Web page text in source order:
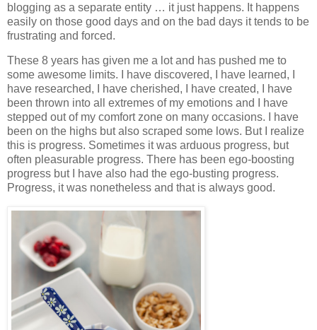
blogging as a separate entity … it just happens. It happens
easily on those good days and on the bad days it tends to be
frustrating and forced.
These 8 years has given me a lot and has pushed me to
some awesome limits. I have discovered, I have learned, I
have researched, I have cherished, I have created, I have
been thrown into all extremes of my emotions and I have
stepped out of my comfort zone on many occasions. I have
been on the highs but also scraped some lows. But I realize
this is progress. Sometimes it was arduous progress, but
often pleasurable progress. There has been ego-boosting
progress but I have also had the ego-busting progress.
Progress, it was nonetheless and that is always good.